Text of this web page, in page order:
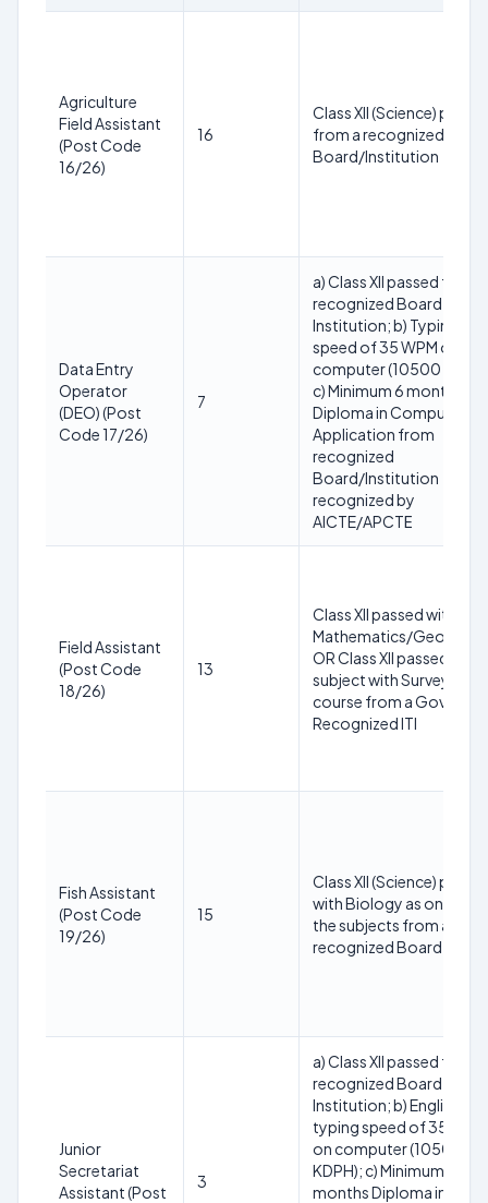
Agriculture
Field Assistant
(Post Code
16/26)
16
Class XII (Science)
from a recognized
Board/Institution
Data Entry
Operator
(DEO) (Post
Code 17/26)
7
a) Class XII passed from a
recognized Board or
Institution; b) Typing
speed of 35 WPM on
computer (10500
c) Minimum 6 months
Diploma in Computer
Application from
recognized
Board/Institution
recognized by
AICTE/APCTЕ
Field Assistant
(Post Code
18/26)
13
Class XII passed with
Mathematics/
OR Class XII passed in
subject with Survey
course from a Govt.
Recognized ITI
Fish Assistant
(Post Code
19/26)
15
Class XII (Science)
with Biology as one of
the subjects from a
recognized Board
Junior
Secretariat
Assistant (Post
3
a) Class XII passed from a
recognized Board or
Institution; b) English
typing speed of 35 WPM
on computer (10500
KDPH); c) Minimum 6
months Diploma in